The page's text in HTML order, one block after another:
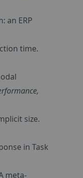
an ERP
time.
size.
in Task
meta-